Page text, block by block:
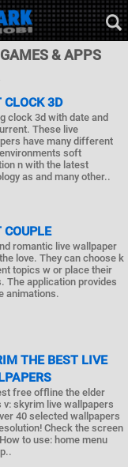
& APPS
CLOCK 3D
clock 3d with date and
These live
have many different
soft
n with the latest
as and many other..
COUPLE
romantic live wallpaper
love. They can choose k
topics w or place their
The application provides
animations.
THE BEST LIVE
free offline the elder
v: skyrim live wallpapers
40 selected wallpapers
Check the screen
to use: home menu